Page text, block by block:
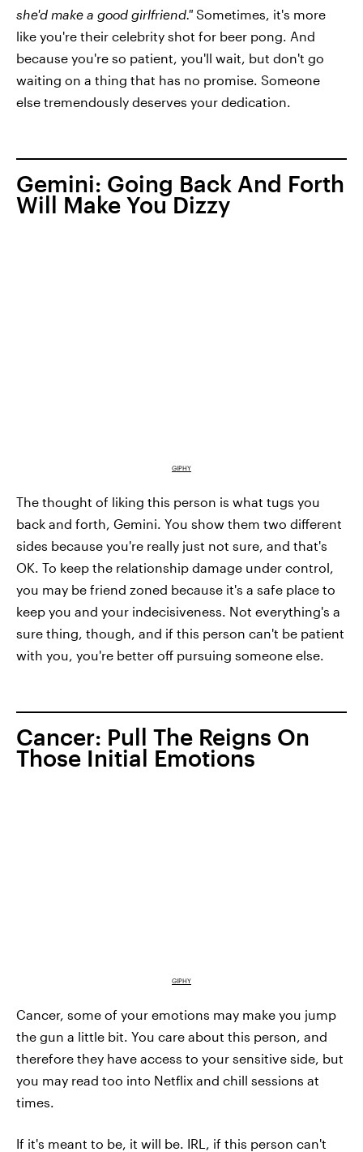
she'd make a good girlfriend." Sometimes, it's more
like you're their celebrity shot for beer pong. And
because you're so patient, you'll wait, but don't go
waiting on a thing that has no promise. Someone
else tremendously deserves your dedication.
Gemini: Going Back And Forth
Will Make You Dizzy
GIPHY
The thought of liking this person is what tugs you
back and forth, Gemini. You show them two different
sides because you're really just not sure, and that's
OK. To keep the relationship damage under control,
you may be friend zoned because it's a safe place to
keep you and your indecisiveness. Not everything's a
sure thing, though, and if this person can't be patient
with you, you're better off pursuing someone else.
Cancer: Pull The Reigns On
Those Initial Emotions
GIPHY
Cancer, some of your emotions may make you jump
the gun a little bit. You care about this person, and
therefore they have access to your sensitive side, but
you may read too into Netflix and chill sessions at
times.
If it's meant to be, it will be. IRL, if this person can't